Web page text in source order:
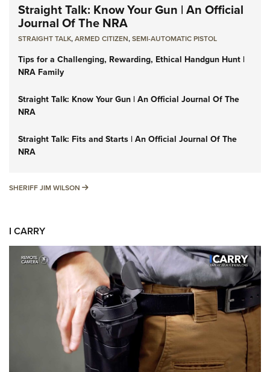
Straight Talk: Know Your Gun | An Official
Journal Of The NRA
STRAIGHT TALK,ARMED CITIZEN,SEMI-AUTOMATIC PISTOL
Tips for a Challenging, Rewarding, Ethical Handgun Hunt |
NRA Family
Straight Talk: Know Your Gun | An Official Journal Of The
NRA
Straight Talk: Fits and Starts | An Official Journal Of The
NRA
SHERIFF JIM WILSON SHERIFF JIM WILSON
I CARRY